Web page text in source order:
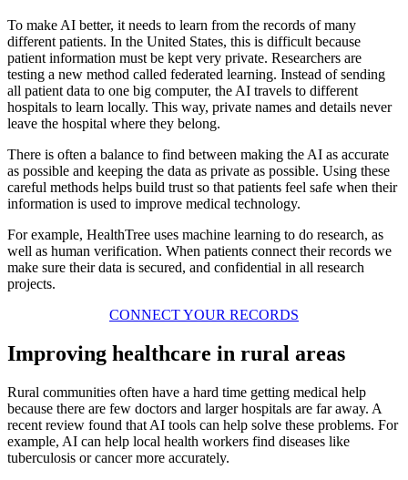
To make AI better, it needs to learn from the records of many
different patients. In the United States, this is difficult because
patient information must be kept very private. Researchers are
testing a new method called federated learning. Instead of sending
all patient data to one big computer, the AI travels to different
hospitals to learn locally. This way, private names and details never
leave the hospital where they belong.
There is often a balance to find between making the AI as accurate
as possible and keeping the data as private as possible. Using these
careful methods helps build trust so that patients feel safe when their
information is used to improve medical technology.
For example, HealthTree uses machine learning to do research, as
well as human verification. When patients connect their records we
make sure their data is secured, and confidential in all research
projects.
CONNECT YOUR RECORDS
Improving healthcare in rural areas
Rural communities often have a hard time getting medical help
because there are few doctors and larger hospitals are far away. A
recent review found that AI tools can help solve these problems. For
example, AI can help local health workers find diseases like
tuberculosis or cancer more accurately.